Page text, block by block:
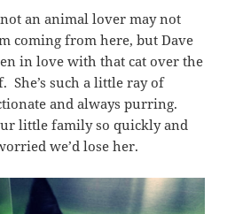
an animal lover may not
coming from here, but Dave
in love with that cat over the
She’s such a little ray of
and always purring.
little family so quickly and
we’d lose her.